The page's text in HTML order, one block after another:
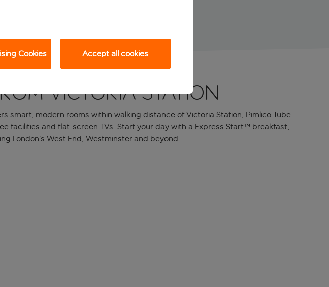
Victoria Station
smart, modern rooms within walking distance of Victoria Station, Pimlico Tube
facilities and flat-screen TVs. Start your day with a Express Start™ breakfast,
London’s West End, Westminster and beyond.
Cookies Accept all cookies